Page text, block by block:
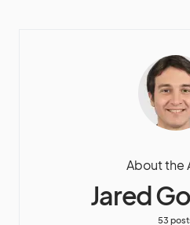
About the
Jared
53